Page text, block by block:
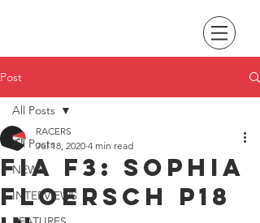
Post
All Posts
NEWS
INTERVIEWS
All Posts
FIA F3: Sophia
Floersch P18
RACERS
Jul 18, 2020 4 min read